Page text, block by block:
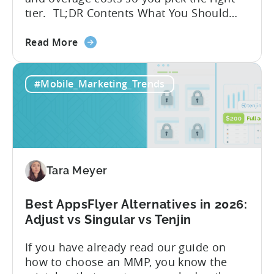
tier. TL;DR Contents What You Should
measurement partner (MMP) built for
precise attribution, clean data, and
pricing that doesn’t punish growth. Most
marketing analytics tools are built for...
Read Moreabout
All-
Conversion
and
What
Actually
Need
#Mobile_Marketing_Trends
Tara Meyer
Best AppsFlyer Alternatives in 2026:
Adjust vs Singular vs Tenjin
If you have already read our guide on
how to choose an MMP, you know the